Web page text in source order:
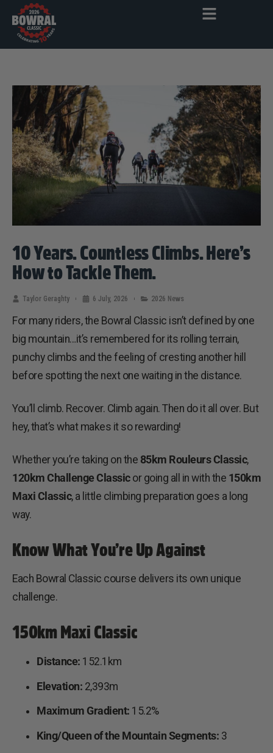
10 Years. Countless Climbs. Here’s
How to Tackle Them.
Taylor Geraghty 6 July, 2026 2026 News
For many riders, the Bowral Classic isn’t defined by one
big mountain…it’s remembered for its rolling terrain,
punchy climbs and the feeling of cresting another hill
before spotting the next one waiting in the distance.
You’ll climb. Recover. Climb again. Then do it all over. But
hey, that’s what makes it so rewarding!
Whether you’re taking on the 85km Rouleurs Classic,
120km Challenge Classicor going all in with the 150km
Maxi Classic, a little climbing preparation goes a long
way.
Know What You’re Up Against
Each Bowral Classic course delivers its own unique
challenge.
150km Maxi Classic
Distance: 152.1km
Elevation: 2,393m
Maximum Gradient: 15.2%
King/Queen of the Mountain Segments: 3